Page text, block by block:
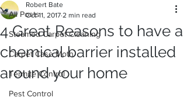
All Posts
Steamed Carpet Cleaning
Carpet Case Moth
Termite Control
Pest Control
4 Great Reasons to have a
chemical barrier installed
around your home
Robert Bate
Oct 11, 2017 2 min read